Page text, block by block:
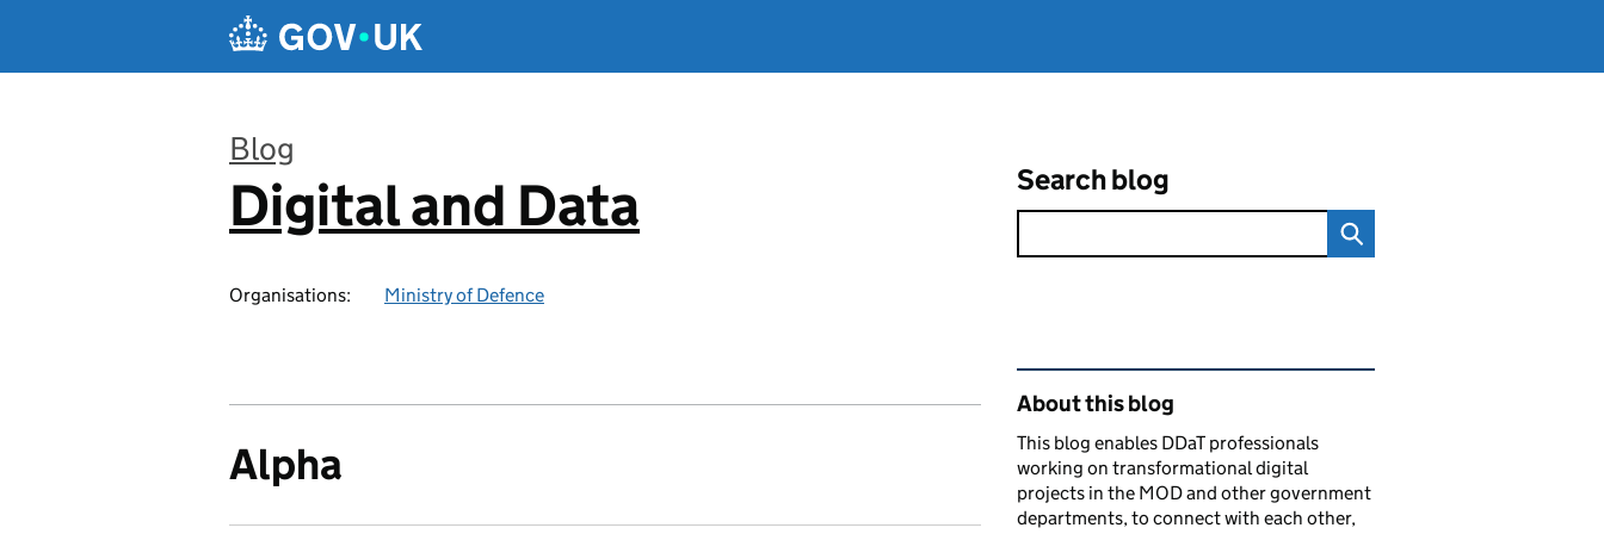
Blog
:
Digital and Data
Organisations: Ministry of Defence
Search blog
Alpha
Related content and links
About this blog
This blog enables DDaT professionals
working on transformational digital
projects in the MOD and other government
departments, to connect with each other,